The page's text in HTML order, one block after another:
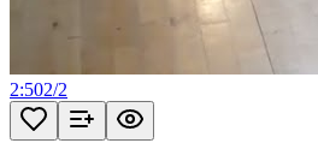
2:502/2